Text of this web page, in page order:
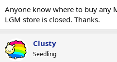
Anyone know where to buy any
LGM store is closed. Thanks.
Clusty
Seedling